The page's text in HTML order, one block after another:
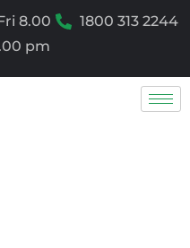
8.00
pm
1800 313 2244